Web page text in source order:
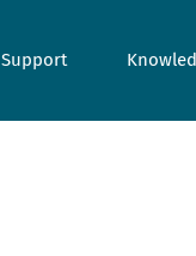
Support